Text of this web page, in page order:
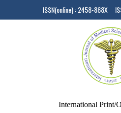
ISSN(online) : 2458-868X
International Print/